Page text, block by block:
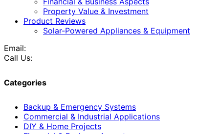
Property Value & Investment
Product Reviews
Solar-Powered Appliances & Equipment
Email:
Call Us:
Categories
Backup & Emergency Systems
Commercial & Industrial Applications
DIY & Home Projects